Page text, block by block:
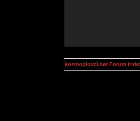
kosmoplovci.net Forum